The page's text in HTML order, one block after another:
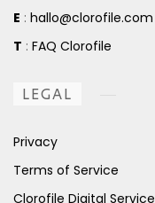
E : hallo@clorofile.com
T : FAQ Clorofile
LEGAL
Privacy
Terms of Service
Clorofile Digital Service